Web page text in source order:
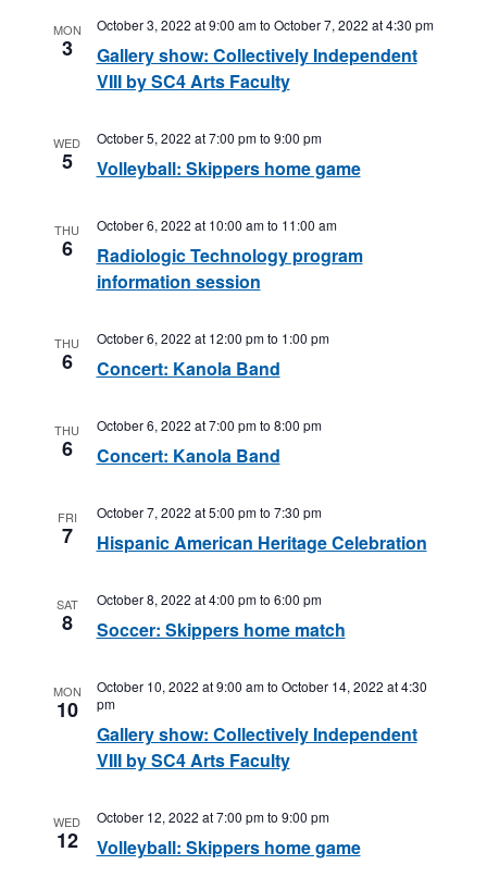
MON
3
Gallery show: Collectively Independent
VIII by SC4 Arts Faculty
October 3, 2022 at 9:00 amto October 7, 2022 at 4:30 pm
WED
5 Volleyball: Skippers home game
October 5, 2022 at 7:00 pmto 9:00 pm
THU
6
Radiologic Technology program
information session
October 6, 2022 at 10:00 amto 11:00 am
THU
6 Concert: Kanola Band
October 6, 2022 at 12:00 pmto 1:00 pm
THU
6 Concert: Kanola Band
October 6, 2022 at 7:00 pmto 8:00 pm
FRI
7 Hispanic American Heritage Celebration
October 7, 2022 at 5:00 pmto 7:30 pm
SAT
8 Soccer: Skippers home match
October 8, 2022 at 4:00 pmto 6:00 pm
MON
10
Gallery show: Collectively Independent
VIII by SC4 Arts Faculty
October 10, 2022 at 9:00 amto October 14, 2022 at 4:30
pm
WED
12 Volleyball: Skippers home game
October 12, 2022 at 7:00 pmto 9:00 pm